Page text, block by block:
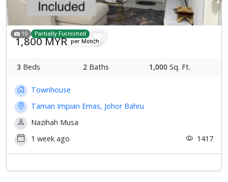
10 Partially Furnished
1,800 MYR per Month
3 Beds 2 Baths 1,000 Sq. Ft.
Townhouse
Taman Impian Emas, Johor Bahru
Nazihah Musa
1 week ago
1417